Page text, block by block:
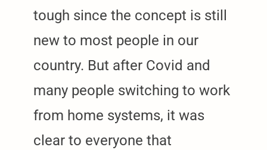
tough since the concept is still
new to most people in our
country. But after Covid and
many people switching to work
from home systems, it was
clear to everyone that